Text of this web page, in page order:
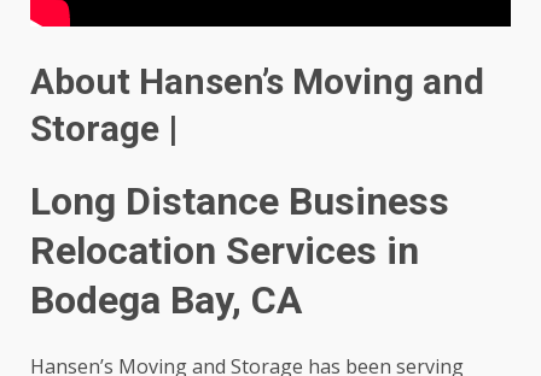
About Hansen’s Moving and
Storage |
Long Distance Business
Relocation Services in
Bodega Bay, CA
Hansen’s Moving and Storage has been serving